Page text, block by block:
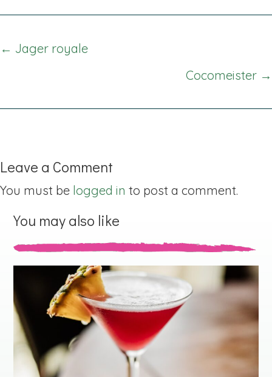
Posts
← Jager royale
Cocomeister →
Leave a Comment
You must be logged in to post a comment.
You may also like